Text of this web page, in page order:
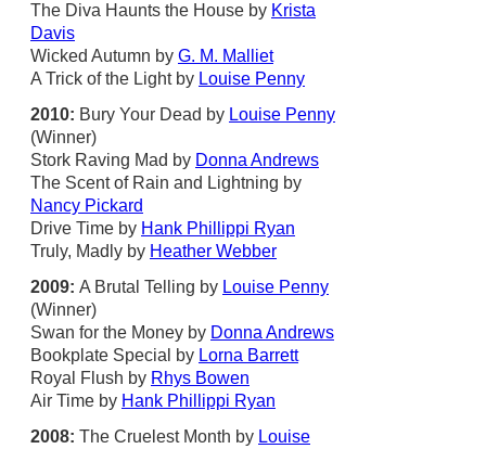
The Diva Haunts the House by Krista
Davis
Wicked Autumn by G. M. Malliet
A Trick of the Light by Louise Penny
2010: Bury Your Dead by Louise Penny
(Winner)
Stork Raving Mad by Donna Andrews
The Scent of Rain and Lightning by
Nancy Pickard
Drive Time by Hank Phillippi Ryan
Truly, Madly by Heather Webber
2009: A Brutal Telling by Louise Penny
(Winner)
Swan for the Money by Donna Andrews
Bookplate Special by Lorna Barrett
Royal Flush by Rhys Bowen
Air Time by Hank Phillippi Ryan
2008: The Cruelest Month by Louise